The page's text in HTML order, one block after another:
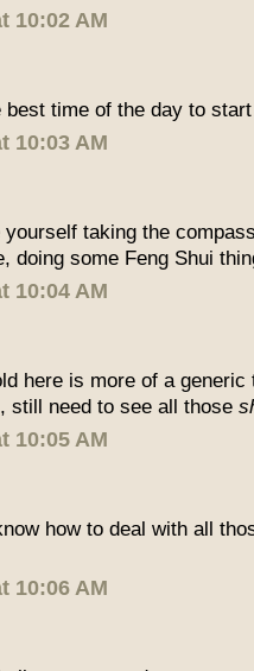
10:02 AM
best time of the day to
10:03 AM
taking the
doing some Feng Shui
10:04 AM
here is more of a
still need to see all those
10:05 AM
how to deal with all
10:06 AM